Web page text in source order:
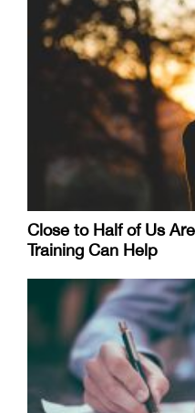
Close to Half of Us
Training Can Help